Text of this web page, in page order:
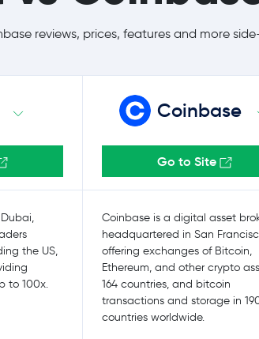
reviews, prices, features and more
the US,
to 100x.
Coinbase
Go to Site
Coinbase is a digital asset
headquartered in San
offering exchanges of Bitcoin,
Ethereum, and other crypto
164 countries, and bitcoin
transactions and storage in
countries worldwide.